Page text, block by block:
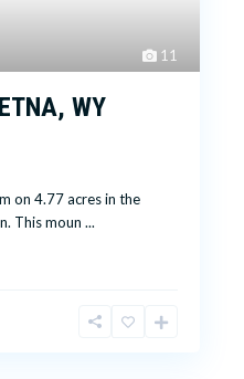
11
WY
on 4.77 acres in the
This moun...